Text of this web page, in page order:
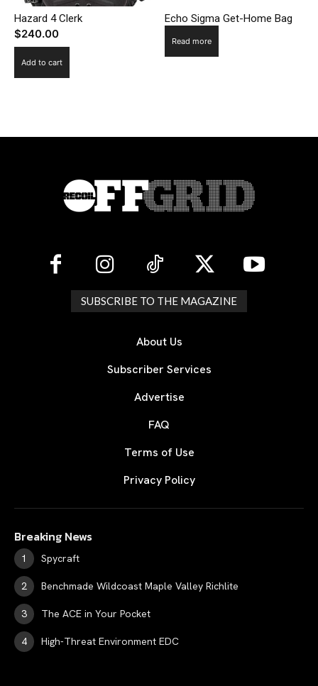
Hazard 4 Clerk
$240.00
Add to cart
Echo Sigma Get-Home Bag
Read more
SUBSCRIBE TO THE MAGAZINE
About Us
Subscriber Services
Advertise
FAQ
Terms of Use
Privacy Policy
Breaking News
Spycraft
Benchmade Wildcoast Maple Valley Richlite
The ACE in Your Pocket
High-Threat Environment EDC